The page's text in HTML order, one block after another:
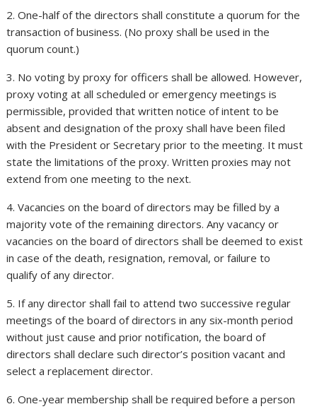
2. One-half of the directors shall constitute a quorum for the
transaction of business. (No proxy shall be used in the
quorum count.)
3. No voting by proxy for officers shall be allowed. However,
proxy voting at all scheduled or emergency meetings is
permissible, provided that written notice of intent to be
absent and designation of the proxy shall have been filed
with the President or Secretary prior to the meeting. It must
state the limitations of the proxy. Written proxies may not
extend from one meeting to the next.
4. Vacancies on the board of directors may be filled by a
majority vote of the remaining directors. Any vacancy or
vacancies on the board of directors shall be deemed to exist
in case of the death, resignation, removal, or failure to
qualify of any director.
5. If any director shall fail to attend two successive regular
meetings of the board of directors in any six-month period
without just cause and prior notification, the board of
directors shall declare such director’s position vacant and
select a replacement director.
6. One-year membership shall be required before a person